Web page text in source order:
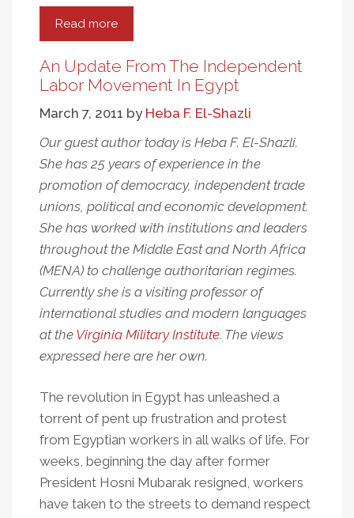
Read more
Egypt:
Workers
Urged
Reject
Constitutional
Amendments
March
19
Referendum
An Update From The Independent
Labor Movement In Egypt
March 7, 2011 by Heba F. El-Shazli
Our guest author today is Heba F. El-Shazli.
She has 25 years of experience in the
promotion of democracy, independent trade
unions, political and economic development.
She has worked with institutions and leaders
throughout the Middle East and North Africa
(MENA) to challenge authoritarian regimes.
Currently she is a visiting professor of
international studies and modern languages
at the Virginia Military Institute. The views
expressed here are her own.
The revolution in Egypt has unleashed a
torrent of pent up frustration and protest
from Egyptian workers in all walks of life. For
weeks, beginning the day after former
President Hosni Mubarak resigned, workers
have taken to the streets to demand respect